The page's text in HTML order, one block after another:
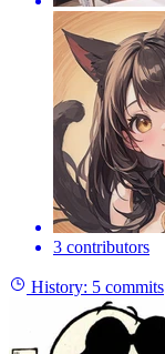
3 contributors
History: 5 commits